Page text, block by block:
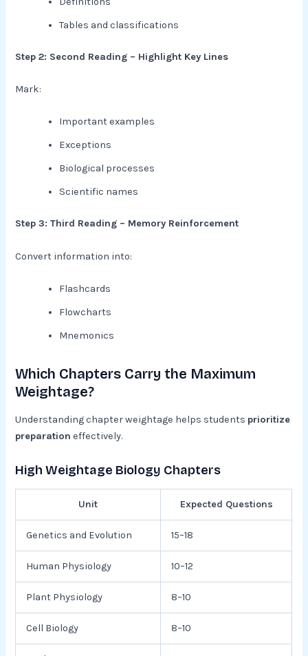
Tables and classifications
Step 2: Second Reading – Highlight Key Lines
Mark:
Important examples
Exceptions
Biological processes
Scientific names
Step 3: Third Reading – Memory Reinforcement
Convert information into:
Flashcards
Flowcharts
Mnemonics
Which Chapters Carry the Maximum
Weightage?
Understanding chapter weightage helps students prioritize
preparation effectively.
High Weightage Biology Chapters
Unit Expected Questions
Genetics and Evolution 15–18
Human Physiology 10–12
Plant Physiology 8–10
Cell Biology 8–10